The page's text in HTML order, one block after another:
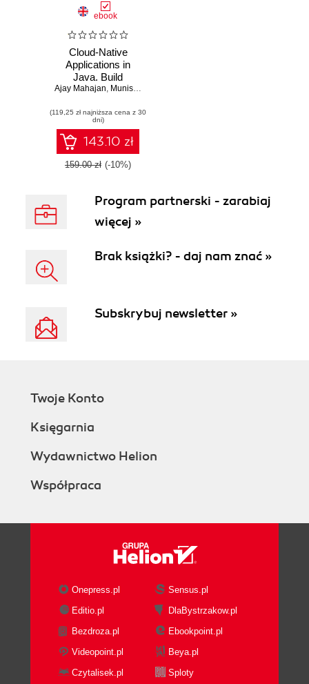
ebook
Cloud-Native
Applications in
Java. Build
microservice-
applications that
dynamically scale
Ajay Mahajan, Munish Kumar Gupta
(119,25 zł najniższa cena z 30
dni)
143.10 zł
159.00 zł (-10%)
Program partnerski - zarabiaj
więcej »
Brak książki? - daj nam znać »
Subskrybuj newsletter »
Twoje Konto
Księgarnia
Wydawnictwo Helion
Współpraca
Onepress.pl
Sensus.pl
Editio.pl
DlaBystrzakow.pl
Bezdroza.pl
Ebookpoint.pl
Videopoint.pl
Beya.pl
Czytalisek.pl
Sploty